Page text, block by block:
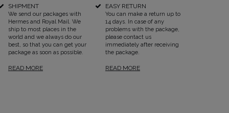
SEE ALL
SHIPMENT
We send our packages with
Hermes and Royal Mail. We
ship to most places in the
world and we always do our
best, so that you can get your
package as soon as possible.
READ MORE
EASY RETURN
You can make a return up to
14 days. In case of any
problems with the package,
please contact us
immediately after receiving
the package.
READ MORE